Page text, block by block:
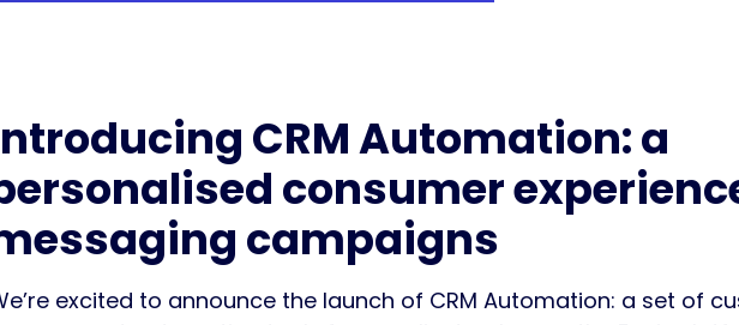
CRM Automation: a
consumer
campaigns
excited to announce the launch of CRM Automation: a set of